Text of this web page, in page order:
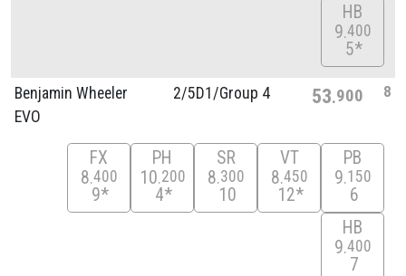
HB
9 400
5*
Benjamin Wheeler
EVO
2/5D1/Group 4 53 900 8
FX
8 400
9*
PH
10 200
4*
SR
8 300
10
VT
8 450
12*
PB
9 150
6
HB
9 400
7